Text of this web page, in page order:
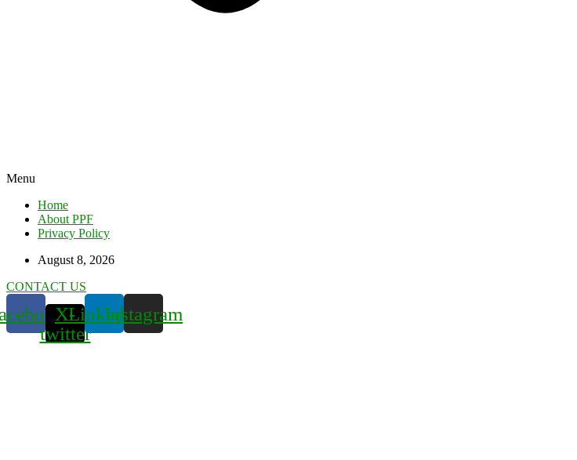
Menu
Home
About PPF
Privacy Policy
August 8, 2026
CONTACT US
X-
twitter
LinkedinInstagram